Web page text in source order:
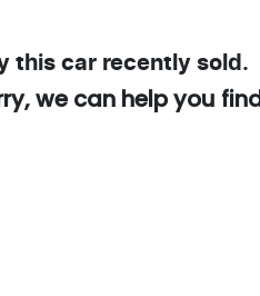
thiscar recently sold.
we can help you